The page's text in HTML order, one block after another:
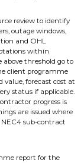
review to identify
outage windows,
and OHL
within
above threshold go to
client programme
value, forecast cost at
status if applicable.
progress is
are issued where
sub-contract
report for the